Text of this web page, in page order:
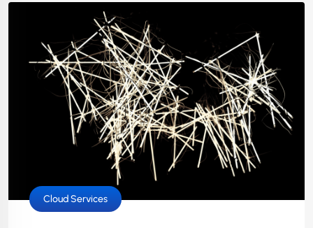
Cloud Services